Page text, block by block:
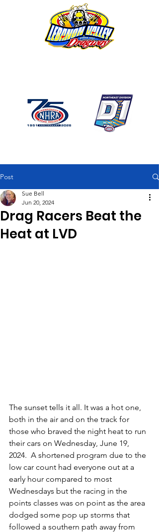
Post
Drag Racers Beat the
Heat at LVD
Sue Bell
Jun 20, 2024
The sunset tells it all. It was a hot one,
both in the air and on the track for
those who braved the night heat to run
their cars on Wednesday, June 19,
2024.  A shortened program due to the
low car count had everyone out at a
early hour compared to most
Wednesdays but the racing in the
points classes was on point as the area
dodged some pop up storms that
followed a southern path away from